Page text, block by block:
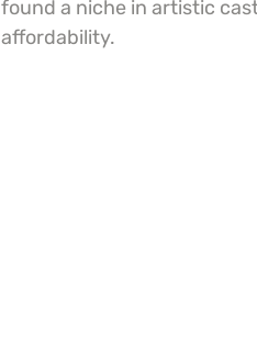
found a niche in artistic
affordability.